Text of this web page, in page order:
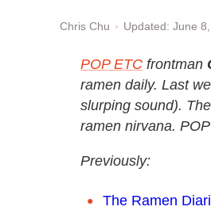
Chris Chu Updated: June
POP ETC frontman
ramen daily. Last
slurping sound).
ramen nirvana.
Previously:
The Ramen